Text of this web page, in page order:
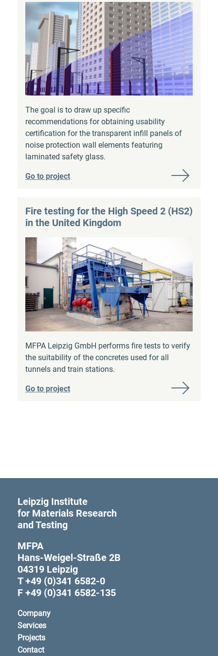
The goal is to draw up specific
recommendations for obtaining usability
certification for the transparent infill panels of
noise protection wall elements featuring
laminated safety glass.
Go to project
Fire testing for the High Speed 2 (HS2)
in the United Kingdom
MFPA Leipzig GmbH performs fire tests to verify
the suitability of the concretes used for all
tunnels and train stations.
Go to project
Leipzig Institute
for Materials Research
and Testing
MFPA
Hans-Weigel-Straße 2B
04319 Leipzig
T +49 (0)341 6582-0
F +49 (0)341 6582-135
Company
Services
Projects
Contact